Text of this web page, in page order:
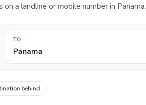
a landline or mobile number in Panama.
TO
Panama
behind